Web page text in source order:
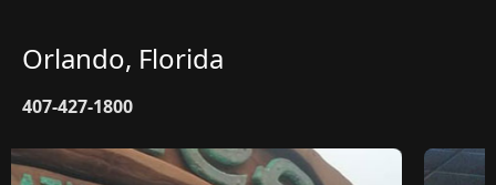
Orlando, Florida
407-427-1800